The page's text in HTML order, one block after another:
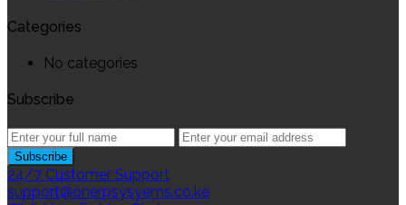
Categories
No categories
Subscribe
24/7 Customer Support
support@onerpsysyems.co.ke